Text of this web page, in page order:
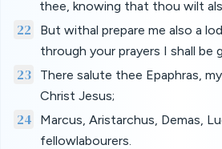
thee, knowing that thou wilt
22
But withal prepare me also a
through your prayers I shall be
23
There salute thee Epaphras,
Christ Jesus;
24
Marcus, Aristarchus, Demas,
fellowlabourers.